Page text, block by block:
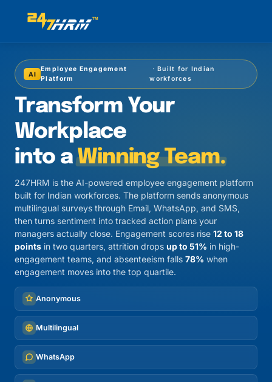
AI
Employee Engagement
Platform
· Built for Indian
workforces
Transform Your
Workplace
into aWinning Team.
247HRM is the AI-powered employee engagement platform
built for Indian workforces. The platform sends anonymous
multilingual surveys through Email, WhatsApp, and SMS,
then turns sentiment into tracked action plans your
managers actually close. Engagement scores rise 12 to 18
points in two quarters, attrition drops up to 51% in high-
engagement teams, and absenteeism falls 78% when
engagement moves into the top quartile.
Anonymous
Multilingual
WhatsApp